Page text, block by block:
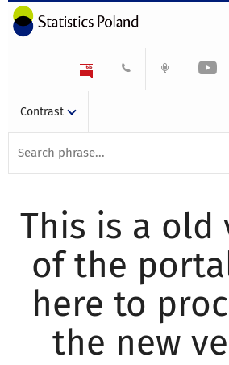
Contrast
This is a old
of the
here to
the new